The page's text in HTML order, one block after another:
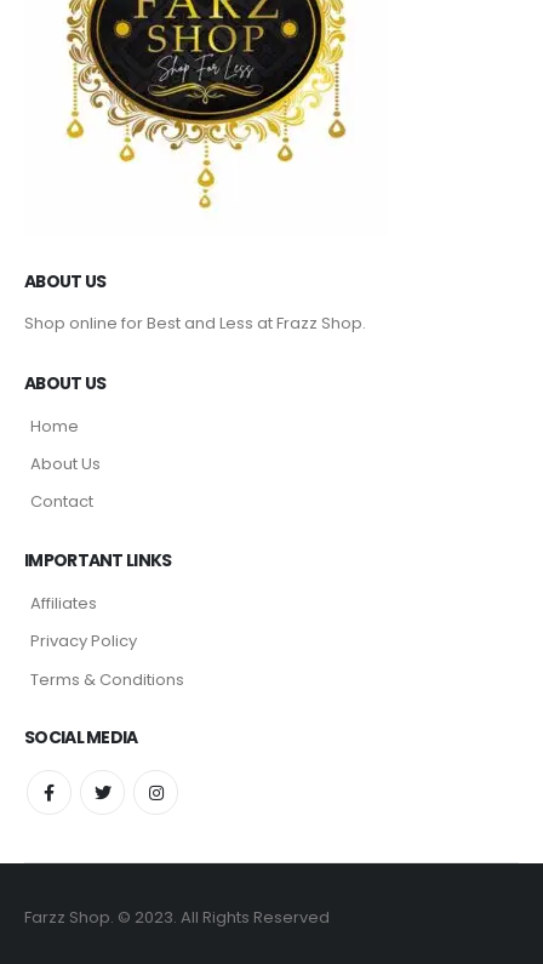
ABOUT US
Shop online for Best and Less at Frazz Shop.
ABOUT US
Home
About Us
Contact
IMPORTANT LINKS
Affiliates
Privacy Policy
Terms & Conditions
SOCIAL MEDIA
Farzz Shop. © 2023. All Rights Reserved